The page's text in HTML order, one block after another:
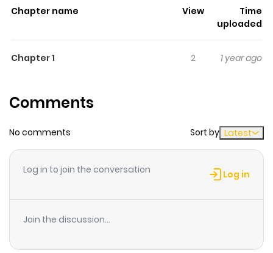
sticks in the mind.
keeps readers
time while reading.
Jun's 18th birthday has been selected by family tradition
class families have come to try to marry into the
physically and economically powerful Asuka dynasty,
but Jun is not interested. With her servant Kratta in tow,
Chapter name View
Time
uploaded
Chapter 1 2 1 year ago
Comments
No comments Sort by Latest
Log in to join the conversation Log in
Join the discussion...